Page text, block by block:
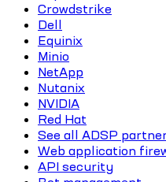
Crowdstrike
Dell
Equinix
Minio
NetApp
Nutanix
NVIDIA
Red Hat
See all ADSP
Web application
API security